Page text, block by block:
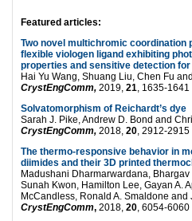
Featured articles:
Two novel multichromic coordination
flexible viologen ligand exhibiting
properties and sensitive detection
Hai Yu Wang, Shuang Liu, Chen Fu
CrystEngComm, 2019, 21, 1635-
Solvatomorphism of Reichardt’s dye
Sarah J. Pike, Andrew D. Bond and
CrystEngComm, 2018, 20, 2912-
The thermo-responsive behavior in
diimides and their 3D printed
Madushani Dharmarwardana,
Sunah Kwon, Hamilton Lee, Gayan A.
McCandless, Ronald A. Smaldone and
CrystEngComm, 2018, 20, 6054-